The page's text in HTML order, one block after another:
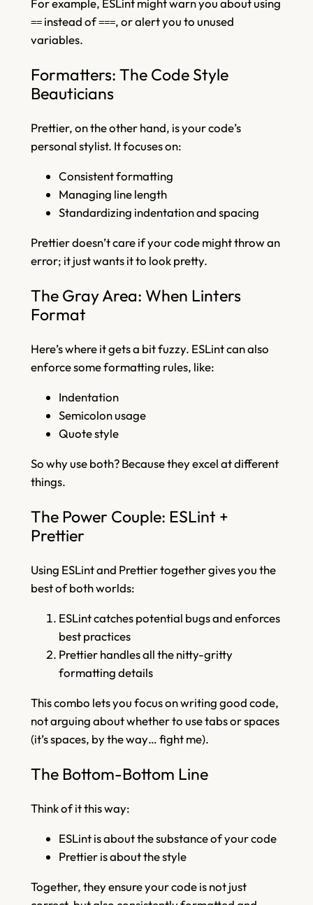
For example, ESLint might warn you about using
==instead of===, or alert you to unused
variables.
Formatters: The Code Style
Beauticians
Prettier, on the other hand, is your code’s
personal stylist. It focuses on:
Consistent formatting
Managing line length
Standardizing indentation and spacing
Prettier doesn’t care if your code might throw an
error; it just wants it to look pretty.
The Gray Area: When Linters
Format
Here’s where it gets a bit fuzzy. ESLint can also
enforce some formatting rules, like:
Indentation
Semicolon usage
Quote style
So why use both? Because they excel at different
things.
The Power Couple: ESLint +
Prettier
Using ESLint and Prettier together gives you the
best of both worlds:
ESLint catches potential bugs and enforces
best practices
Prettier handles all the nitty-gritty
formatting details
This combo lets you focus on writing good code,
not arguing about whether to use tabs or spaces
(it’s spaces, by the way… fight me).
The Bottom-Bottom Line
Think of it this way:
ESLint is about the substance of your code
Prettier is about the style
Together, they ensure your code is not just